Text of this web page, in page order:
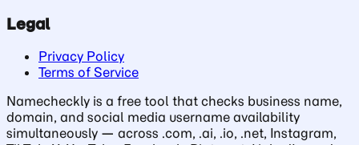
Legal
Privacy Policy
Terms of Service
Namecheckly is a free tool that checks business name,
domain, and social media username availability
simultaneously — across .com, .ai, .io, .net, Instagram,